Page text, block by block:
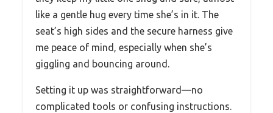
like a gentle hug every time she’s in it. The
seat’s high sides and the secure harness give
me peace of mind, especially when she’s
giggling and bouncing around.
Setting it up was straightforward—no
complicated tools or confusing instructions.